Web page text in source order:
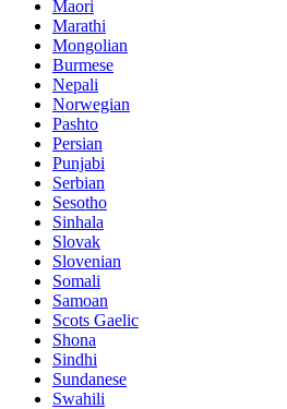
Maori
Marathi
Mongolian
Burmese
Nepali
Norwegian
Pashto
Persian
Punjabi
Serbian
Sesotho
Sinhala
Slovak
Slovenian
Somali
Samoan
Scots Gaelic
Shona
Sindhi
Sundanese
Swahili